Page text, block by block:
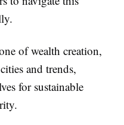
of wealth creation,
and trends,
for sustainable